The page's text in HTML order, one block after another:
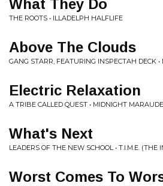
What They Do
THE ROOTS • ILLADELPH HALFLIFE
Above The Clouds
GANG STARR, FEATURING INSPECTAH DECK
Electric Relaxation
A TRIBE CALLED QUEST • MIDNIGHT
What's Next
LEADERS OF THE NEW SCHOOL • T.I.M.E. (THE
Worst Comes To